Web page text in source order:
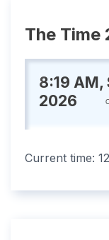
The Time
8:19
2026
Current time: